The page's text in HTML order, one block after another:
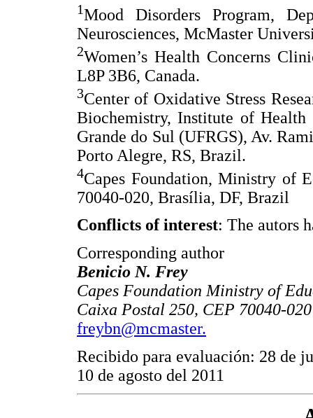
1Mood Disorders Program,
Neurosciences, McMaster
2Women’s Health Concerns
L8P 3B6, Canada.
3Center of Oxidative Stress
Biochemistry, Institute of
Grande do Sul (UFRGS), Av.
Porto Alegre, RS, Brazil.
4Capes Foundation, Ministry of
70040-020, Brasília, DF, Brazil
Conflicts of interest: The autors
Corresponding author
Benicio N. Frey
Capes Foundation Ministry of
Caixa Postal 250, CEP 70040-
freybn@mcmaster.
Recibido para evaluación: 28 de
10 de agosto del 2011